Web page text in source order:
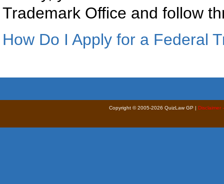
Trademark Office and follow
How Do I Apply for a Federal
Copyright © 2005-2026 QuizLaw GP | Disclaimer